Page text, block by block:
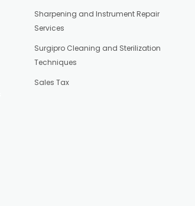
Sharpening and Instrument Repair
Services
Surgipro Cleaning and Sterilization
Techniques
Sales Tax